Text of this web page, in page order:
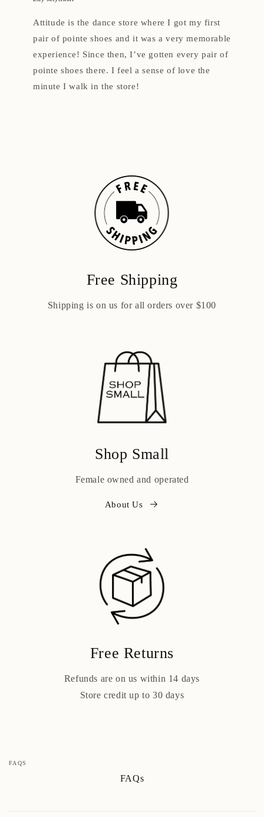
Attitude is the dance store where I got my first
pair of pointe shoes and it was a very memorable
experience! Since then, I’ve gotten every pair of
pointe shoes there. I feel a sense of love the
minute I walk in the store!
Free Shipping
Shipping is on us for all orders over $100
Shop Small
Female owned and operated
About Us
Free Returns
Refunds are on us within 14 days
Store credit up to 30 days
FAQS
FAQs